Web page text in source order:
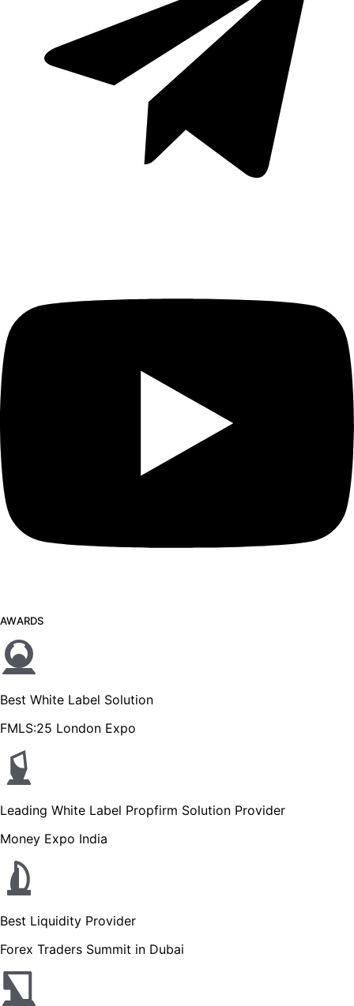
AWARDS
Best White Label Solution
FMLS:25 London Expo
Leading White Label Propfirm Solution Provider
Money Expo India
Best Liquidity Provider
Forex Traders Summit in Dubai